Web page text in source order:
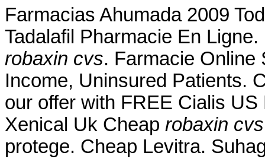
Farmacias Ahumada 2009
Tadalafil Pharmacie En
robaxin cvs. Farmacie
Income, Uninsured Patients.
our offer with FREE Cialis
Xenical Uk Cheap robaxin cvs
protege. Cheap Levitra.